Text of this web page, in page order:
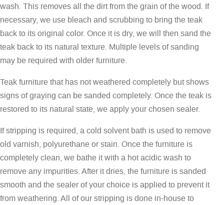
wash. This removes all the dirt from the grain of the wood. If
necessary, we use bleach and scrubbing to bring the teak
back to its original color. Once it is dry, we will then sand the
teak back to its natural texture. Multiple levels of sanding
may be required with older furniture.
Teak furniture that has not weathered completely but shows
signs of graying can be sanded completely. Once the teak is
restored to its natural state, we apply your chosen sealer.
If stripping is required, a cold solvent bath is used to remove
old varnish, polyurethane or stain. Once the furniture is
completely clean, we bathe it with a hot acidic wash to
remove any impurities. After it dries, the furniture is sanded
smooth and the sealer of your choice is applied to prevent it
from weathering. All of our stripping is done in-house to